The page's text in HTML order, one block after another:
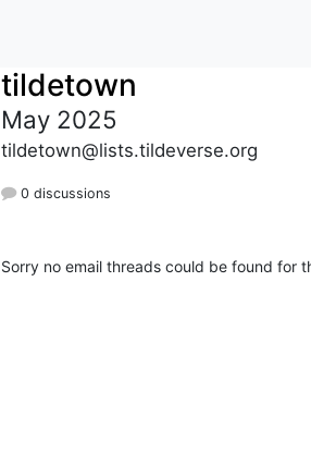
tildetown
May 2025
tildetown@lists.tildeverse.org
0 discussions
Sorry no email threads could be found for